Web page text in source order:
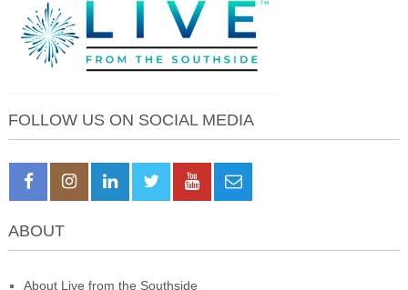
FOLLOW US ON SOCIAL MEDIA
ABOUT
About Live from the Southside